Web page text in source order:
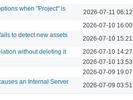
when "Project" is
2026-07-11 06:12
2026-07-10 16:00
to detect new assets
2026-07-10 15:21
without deleting it 2026-07-10 14:27
2026-07-10 13:53
2026-07-09 19:07
an Internal Server
2026-07-09 03:51